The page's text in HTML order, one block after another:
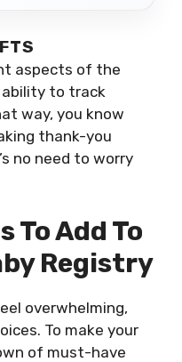
aspects of the
ability to track
way, you know
thank-you
no need to worry
To Add To
Registry
overwhelming,
To make your
of must-have